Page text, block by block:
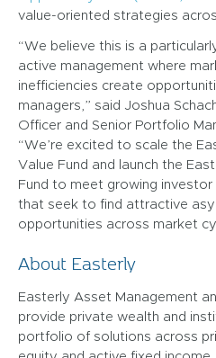
value-oriented strategies
“We believe this is a
active management where
inefficiencies create
managers,” said Joshua
Officer and Senior Portfolio
“We’re excited to scale the
Value Fund and launch the
Fund to meet growing
that seek to find attractive
opportunities across market
About Easterly
Easterly Asset Management
provide private wealth and
portfolio of solutions across